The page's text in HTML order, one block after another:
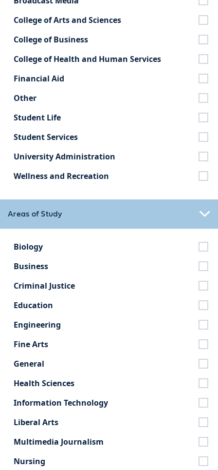
College of Arts and Sciences
College of Business
College of Health and Human Services
Financial Aid
Other
Student Life
Student Services
University Administration
Wellness and Recreation
Areas of Study
Biology
Business
Criminal Justice
Education
Engineering
Fine Arts
General
Health Sciences
Information Technology
Liberal Arts
Multimedia Journalism
Nursing